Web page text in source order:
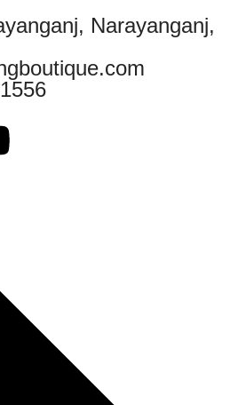
Narayanganj,